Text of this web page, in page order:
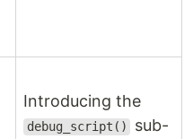
Introducing the
debug_script()
sub-